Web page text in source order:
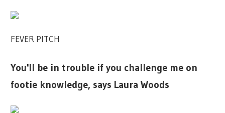
FEVER PITCH
You'll be in trouble if you challenge me on
footie knowledge, says Laura Woods